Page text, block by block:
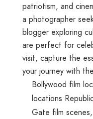
patriotism, and
a photographer
blogger exploring
are perfect for
visit, capture the
your journey with
Bollywood film
locations
Gate film scenes,